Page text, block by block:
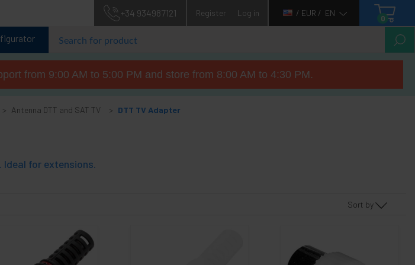
+34 934987121 Register Log in / EUR / EN
0
from 9:00 AM to 5:00 PM and store from 8:00 AM to 4:30 PM.
Antenna DTT and SAT TV DTT TV Adapter
Ideal for extensions.
Sort by